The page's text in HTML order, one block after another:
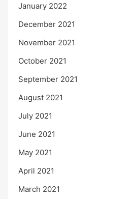
January 2022
December 2021
November 2021
October 2021
September 2021
August 2021
July 2021
June 2021
May 2021
April 2021
March 2021